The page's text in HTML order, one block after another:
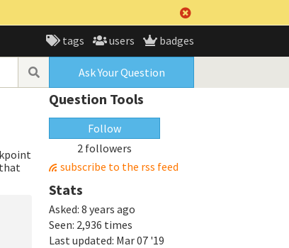
tags users badges
Ask Your Question
Question Tools
Follow
2 followers
subscribe to the rss feed
Stats
Asked: 8 years ago
Seen: 2,936 times
Last updated: Mar 07 '19